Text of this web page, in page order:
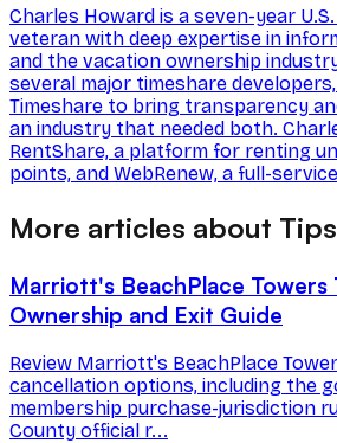
Charles Howard is a seven-year
veteran with deep expertise in
and the vacation ownership
several major timeshare
Timeshare to bring transparency
an industry that needed both.
RentShare, a platform for renting
points, and WebRenew, a full-
More articles about
Marriott's BeachPlace Towers
Ownership and Exit Guide
Review Marriott's BeachPlace
cancellation options, including the
membership purchase-jurisdiction
County official r...